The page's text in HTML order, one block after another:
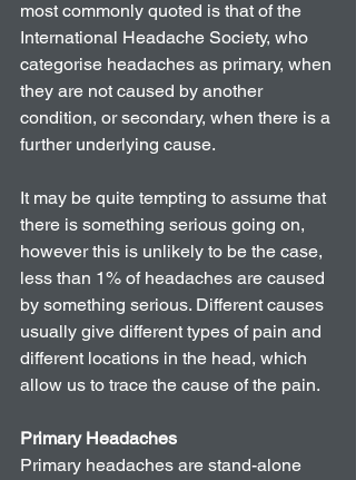
most commonly quoted is that of the
International Headache Society, who
categorise headaches as primary, when
they are not caused by another
condition, or secondary, when there is a
further underlying cause.
It may be quite tempting to assume that
there is something serious going on,
however this is unlikely to be the case,
less than 1% of headaches are caused
by something serious. Different causes
usually give different types of pain and
different locations in the head, which
allow us to trace the cause of the pain.
Primary Headaches
Primary headaches are stand-alone